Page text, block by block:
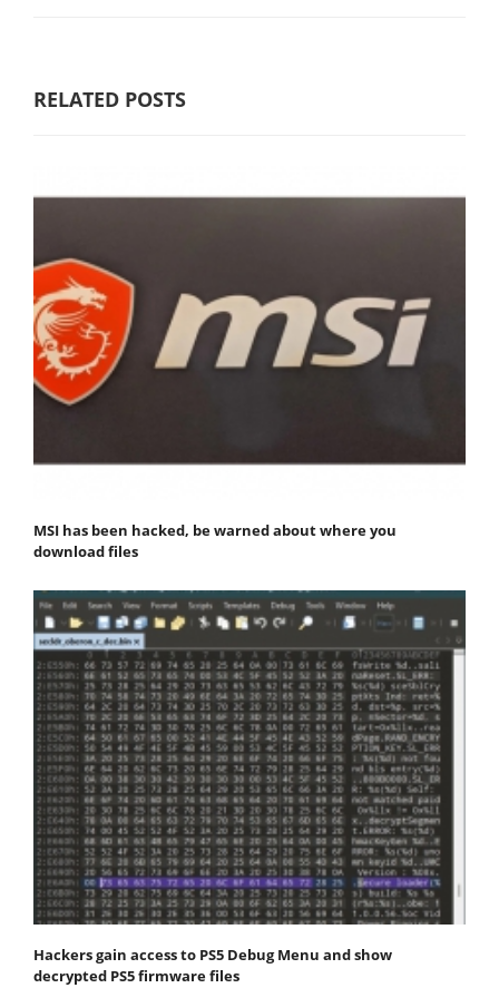
RELATED POSTS
MSI has been hacked, be warned about where you
download files
Hackers gain access to PS5 Debug Menu and show
decrypted PS5 firmware files